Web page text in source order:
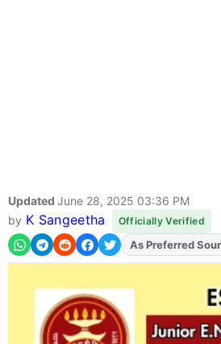
Updated June 28, 2025 03:36 PM
by K Sangeetha Officially Verified
AddFJAon
As Preferred